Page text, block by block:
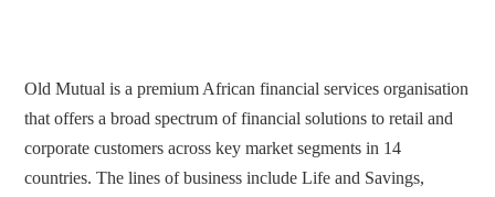
Old Mutual is a premium African financial services organisation
that offers a broad spectrum of financial solutions to retail and
corporate customers across key market segments in 14
countries. The lines of business include Life and Savings,